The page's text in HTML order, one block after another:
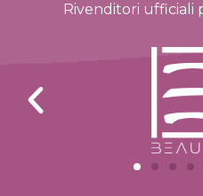
Rivenditori ufficiali